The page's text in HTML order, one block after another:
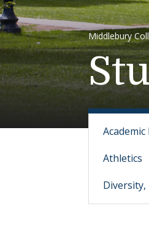
Middlebury
Academic
Athletics
Diversity,